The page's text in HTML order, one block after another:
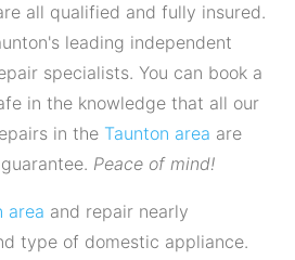
all qualified and fully insured.
leading independent
specialists. You can book a
in the knowledge that all our
in the Taunton area are
Peace of mind!
area and repair nearly
type of domestic appliance.